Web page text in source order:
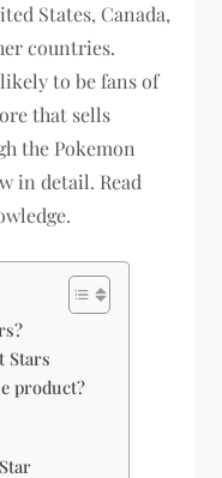
States, Canada,
countries.
to be fans of
that sells
the Pokemon
in detail. Read
Stars
product?